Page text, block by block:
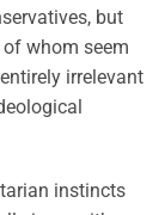
but
whom seem
irrelevant
instincts